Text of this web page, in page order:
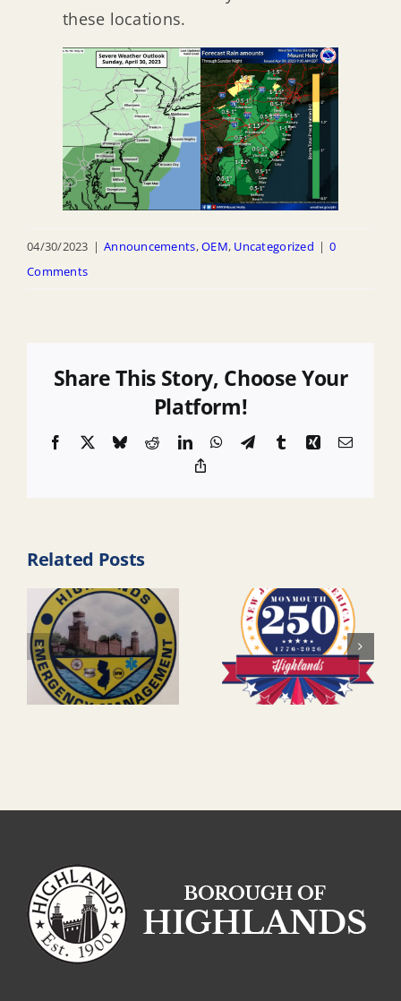
these locations.
04/30/2023 | Announcements,OEM, Uncategorized | 0
Comments
Share This Story, Choose Your
Platform!
Facebook BlueskyRedditLinkedInWhatsApp
TelegramTumblrXingEmail
Related Posts